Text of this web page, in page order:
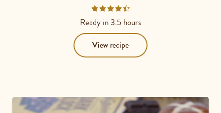
Rated
4.6667
out
of
5
Ready in3.5 hours
View recipe